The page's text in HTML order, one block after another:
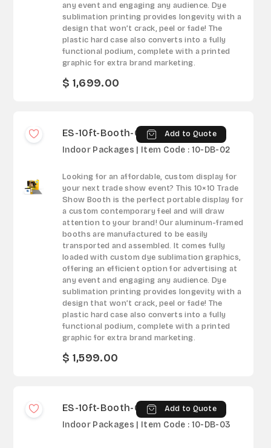
any event and engaging any audience. Dye
sublimation printing provides longevity with a
design that won’t crack, peel or fade! The
plastic hard case also converts into a fully
functional podium, complete with a printed
graphic for extra brand marketing.
$ 1,699.00
ES-10ft-Booth-02 Add to Quote
Indoor Packages | Item Code : 10-DB-02
Looking for an affordable, custom display for
your next trade show event? This 10×10 Trade
Show Booth is the perfect portable display for
a custom contemporary feel and will draw
attention to your brand! Our aluminum-framed
booths are manufactured to be easily
transported and assembled. It comes fully
loaded with custom dye sublimation graphics,
offering an efficient option for advertising at
any event and engaging any audience. Dye
sublimation printing provides longevity with a
design that won’t crack, peel or fade! The
plastic hard case also converts into a fully
functional podium, complete with a printed
graphic for extra brand marketing.
$ 1,599.00
ES-10ft-Booth-03 Add to Quote
Indoor Packages | Item Code : 10-DB-03